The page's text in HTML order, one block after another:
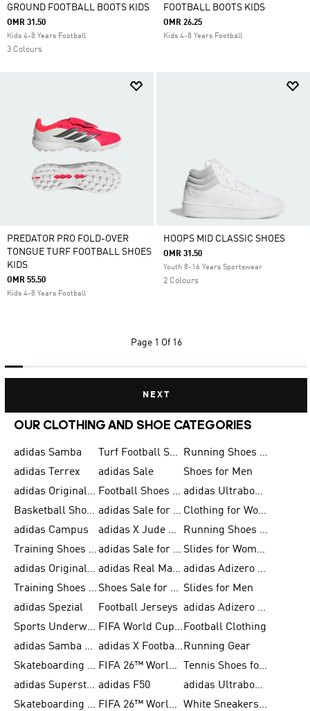
GROUND FOOTBALL BOOTS KIDS
OMR 31.50
Kids 4-8 Years Football
3 Colours
FOOTBALL BOOTS KIDS
OMR 26.25
Kids 4-8 Years Football
PREDATOR PRO FOLD-OVER
TONGUE TURF FOOTBALL SHOES
KIDS
OMR 55.50
Kids 4-8 Years Football
HOOPS MID CLASSIC SHOES
OMR 31.50
Youth 8-16 Years Sportswear
2 Colours
Page 1 Of 16
NEXT
OUR CLOTHING AND SHOE CATEGORIES
adidas Samba Turf Football Shoes
Running Shoes for Men
adidas Terrex
adidas Sale
Shoes for Men
adidas Originals Shoes for Men
Football Shoes for Men
adidas Ultraboost
Basketball Shoes for Men
adidas Sale for Men
Clothing for Women
adidas Campus
adidas X Jude Bellingham
Running Shoes for Women
Training Shoes for Men
adidas Sale for Women
Slides for Women
adidas Originals Shoes for Women
adidas Real Madrid
adidas Adizero Prime
Training Shoes for Women
Shoes Sale for Women Slides for Men
adidas Spezial
Football Jerseys
adidas Adizero Running
Sports Underwear for Women
FIFA World Cup 2026 Football Clothing
adidas Samba Shoes for Men
adidas X Football Shoes Running Gear
Skateboarding Shoes for Women
FIFA 26™ World Cup Trionda Balls
Tennis Shoes for Women
adidas Superstar Shoes for Women adidas F50
adidas Ultraboost Running
Skateboarding Shoes for Men
FIFA 26™ World Cup Teams White Sneakers for Women